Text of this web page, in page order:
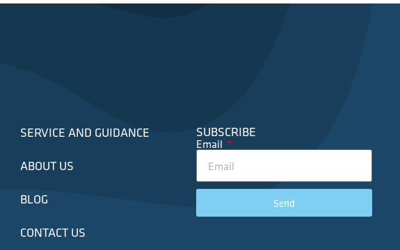
SERVICE AND GUIDANCE
ABOUT US
BLOG
CONTACT US
SUBSCRIBE
Email
Send